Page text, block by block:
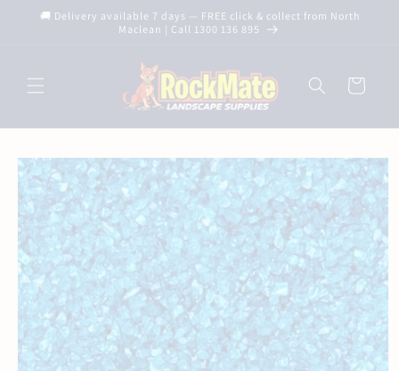
Skip to🚚 Delivery available 7 days — FREE click & collect from North
Maclean | Call 1300 136 895
Cart
Skip to
product
information